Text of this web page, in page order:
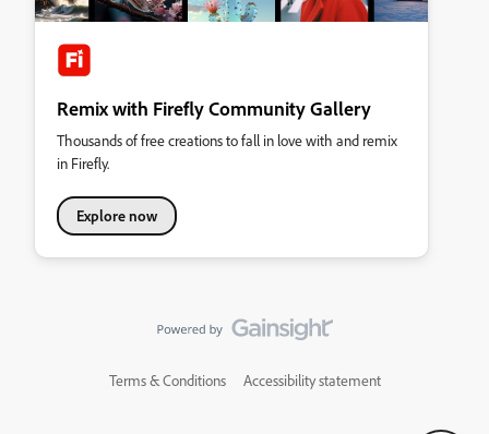
Remix with Firefly Community Gallery
Thousands of free creations to fall in love with and remix
in Firefly.
Explore now
Terms & Conditions Accessibility statement